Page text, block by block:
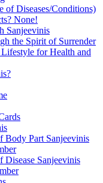
of Diseases/Conditions)
None!
Sanjeevinis
the Spirit of Surrender
for Health and
Body Part Sanjeevinis
Disease Sanjeevinis